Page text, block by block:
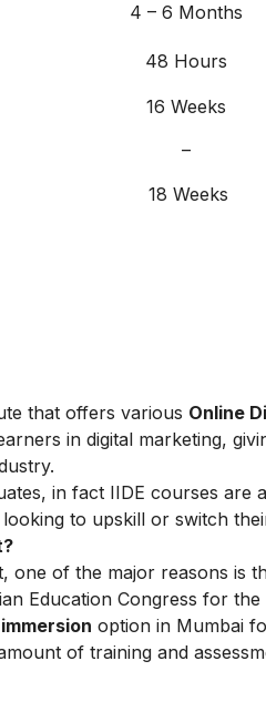
4 – 6 Months
48 Hours
16 Weeks
–
18 Weeks
that offers various Online
in digital marketing,
in fact IIDE courses
to upskill or switch
one of the major reasons is
Education Congress for the
option in Mumbai
of training and